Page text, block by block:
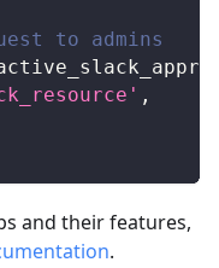
to admins
,
and their features,
.